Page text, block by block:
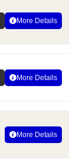
More Details
More Details
More Details